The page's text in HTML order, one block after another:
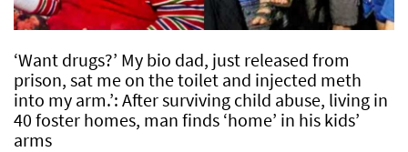
‘Want drugs?’ My bio dad, just released from
prison, sat me on the toilet and injected meth
into my arm.’: After surviving child abuse, living in
40 foster homes, man finds ‘home’ in his kids’
arms